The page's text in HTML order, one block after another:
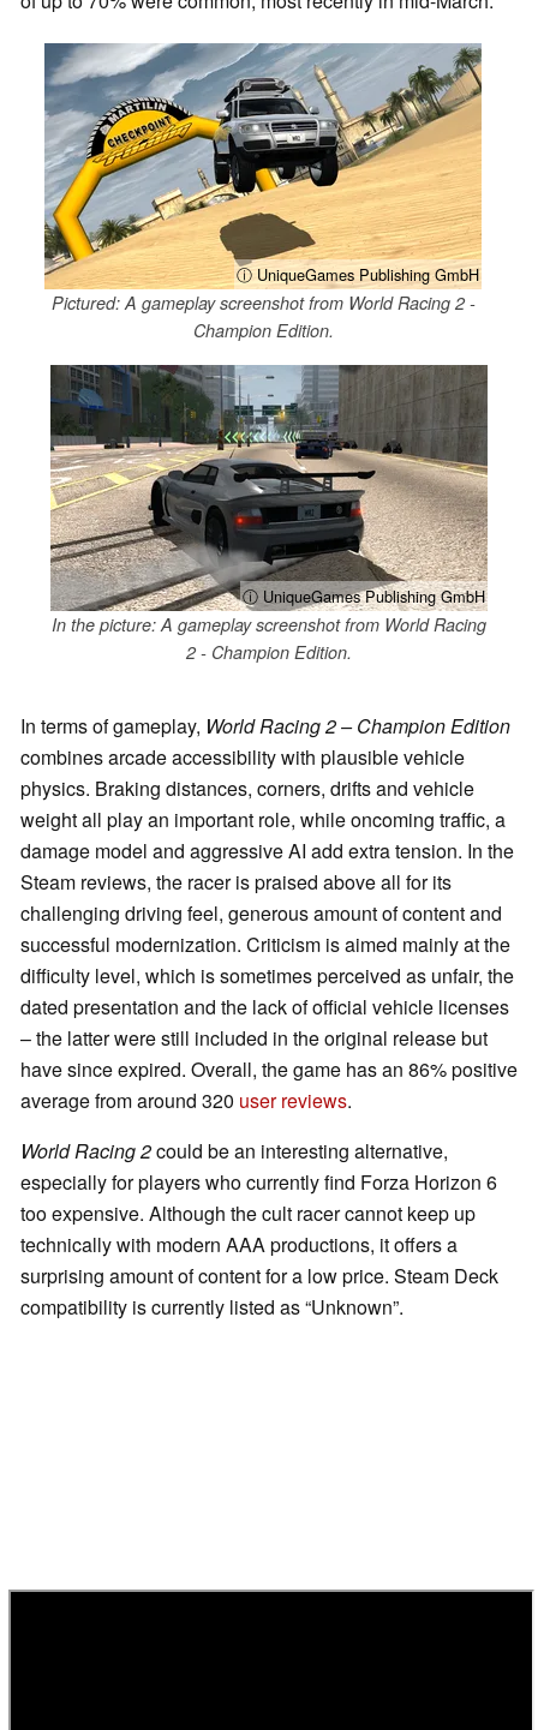
ⓘ UniqueGames Publishing GmbH
Pictured: A gameplay screenshot from World Racing 2 -
Champion Edition.
ⓘ UniqueGames Publishing GmbH
In the picture: A gameplay screenshot from World Racing
2 - Champion Edition.
In terms of gameplay, World Racing 2 – Champion Edition
combines arcade accessibility with plausible vehicle
physics. Braking distances, corners, drifts and vehicle
weight all play an important role, while oncoming traffic, a
damage model and aggressive AI add extra tension. In the
Steam reviews, the racer is praised above all for its
challenging driving feel, generous amount of content and
successful modernization. Criticism is aimed mainly at the
difficulty level, which is sometimes perceived as unfair, the
dated presentation and the lack of official vehicle licenses
– the latter were still included in the original release but
have since expired. Overall, the game has an 86% positive
average from around 320 user reviews.
World Racing 2could be an interesting alternative,
especially for players who currently find Forza Horizon 6
too expensive. Although the cult racer cannot keep up
technically with modern AAA productions, it offers a
surprising amount of content for a low price. Steam Deck
compatibility is currently listed as “Unknown”.